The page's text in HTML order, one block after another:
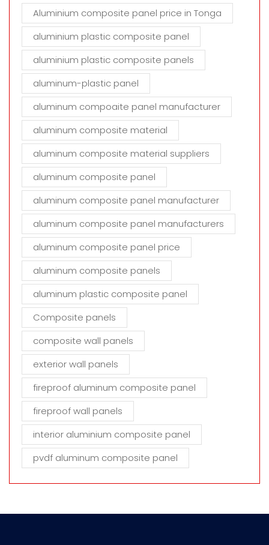
Aluminium composite panel price in Tonga
aluminium plastic composite panel
aluminium plastic composite panels
aluminum-plastic panel
aluminum compoaite panel manufacturer
aluminum composite material
aluminum composite material suppliers
aluminum composite panel
aluminum composite panel manufacturer
aluminum composite panel manufacturers
aluminum composite panel price
aluminum composite panels
aluminum plastic composite panel
Composite panels
composite wall panels
exterior wall panels
fireproof aluminum composite panel
fireproof wall panels
interior aluminium composite panel
pvdf aluminum composite panel